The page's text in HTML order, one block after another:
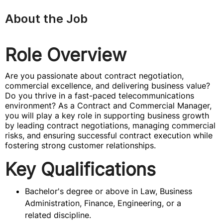
About the Job
Role Overview
Are you passionate about contract negotiation,
commercial excellence, and delivering business value?
Do you thrive in a fast-paced telecommunications
environment? As a Contract and Commercial Manager,
you will play a key role in supporting business growth
by leading contract negotiations, managing commercial
risks, and ensuring successful contract execution while
fostering strong customer relationships.
Key Qualifications
Bachelor's degree or above in Law, Business
Administration, Finance, Engineering, or a
related discipline.